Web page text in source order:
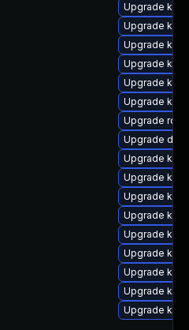
Upgrade
Upgrade
Upgrade
Upgrade
Upgrade
Upgrade
Upgrade
Upgrade
Upgrade
Upgrade
Upgrade
Upgrade
Upgrade
Upgrade
Upgrade
Upgrade
Upgrade